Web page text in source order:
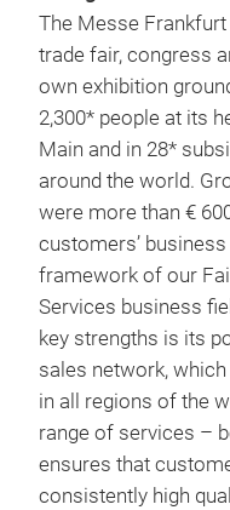
The Messe
trade fair, congress
own exhibition
2,300* people at its
Main and in 28*
around the world.
were more than €
customers’
framework of our
Services business
key strengths is its
sales network,
in all regions of the
range of services –
ensures that
consistently high